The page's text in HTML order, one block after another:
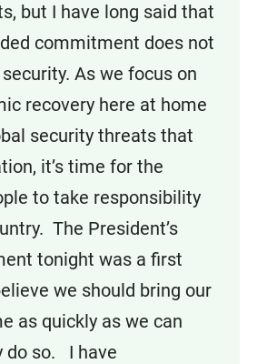
but I have long said that
commitment does not
As we focus on
recovery here at home
security threats that
it’s time for the
to take responsibility
The President’s
tonight was a first
we should bring our
as quickly as we can
do so. I have